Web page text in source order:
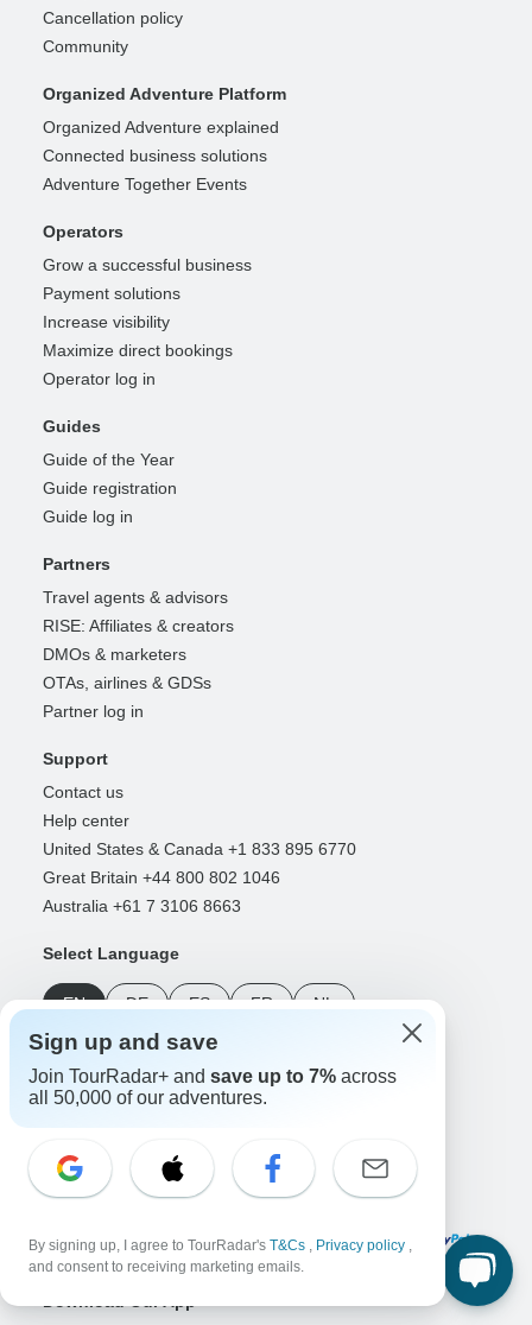
Cancellation policy
Community
Organized Adventure Platform
Organized Adventure explained
Connected business solutions
Adventure Together Events
Operators
Grow a successful business
Payment solutions
Increase visibility
Maximize direct bookings
Operator log in
Guides
Guide of the Year
Guide registration
Guide log in
Partners
Travel agents & advisors
RISE: Affiliates & creators
DMOs & marketers
OTAs, airlines & GDSs
Partner log in
Support
Contact us
Help center
United States & Canada +1 833 895 6770
Great Britain +44 800 802 1046
Australia +61 7 3106 8663
Select Language
EN DE ES FR NL
Follow Us
Payment Methods
Sign up and save
Join TourRadar+ and save up to 7% across
all 50,000 of our adventures.
By signing up, I agree to TourRadar's T&Cs , Privacy policy ,
and consent to receiving marketing emails.